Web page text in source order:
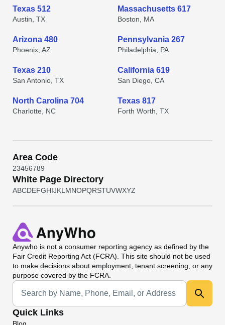
Texas 512
Austin, TX
Massachusetts 617
Boston, MA
Arizona 480
Phoenix, AZ
Pennsylvania 267
Philadelphia, PA
Texas 210
San Antonio, TX
California 619
San Diego, CA
North Carolina 704
Charlotte, NC
Texas 817
Forth Worth, TX
Area Code
23456789
White Page Directory
ABCDEFGHIJKL MNOPQRSTUVWXYZ
Anywho is not a consumer reporting agency as defined by the
Fair Credit Reporting Act (FCRA). This site should not be used
to make decisions about employment, tenant screening, or any
purpose covered by the FCRA.
Universal Search
Quick Links
Blog